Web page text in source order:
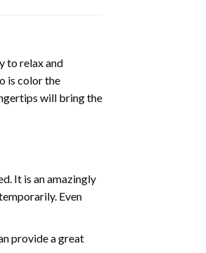
to relax and
is color the
will bring the
It is an amazingly
Even
provide a great